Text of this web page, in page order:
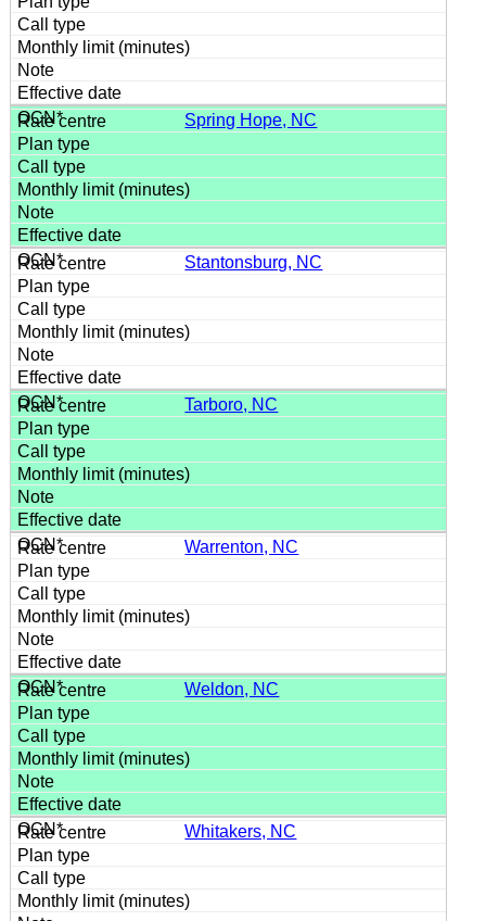
Spring Hope, NC
Stantonsburg, NC
Tarboro, NC
Warrenton, NC
Weldon, NC
Whitakers, NC